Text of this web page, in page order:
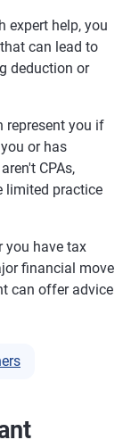
expert help, you
can lead to
deduction or
represent you if
or has
CPAs,
limited practice
you have tax
financial move
can offer advice